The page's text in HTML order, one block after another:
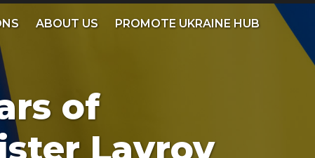
ABOUT US PROMOTE UKRAINE HUB
of
Lavrov